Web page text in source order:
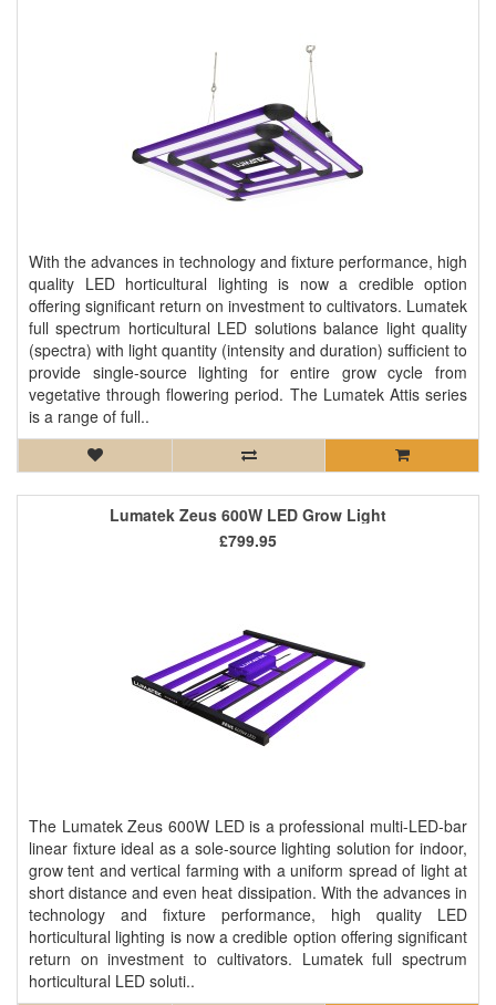
With the advances in technology and fixture performance, high
quality LED horticultural lighting is now a credible option
offering significant return on investment to cultivators. Lumatek
full spectrum horticultural LED solutions balance light quality
(spectra) with light quantity (intensity and duration) sufficient to
provide single-source lighting for entire grow cycle from
vegetative through flowering period. The Lumatek Attis series
is a range of full..
Lumatek Zeus 600W LED Grow Light
The Lumatek Zeus 600W LED is a professional multi-LED-bar
linear fixture ideal as a sole-source lighting solution for indoor,
grow tent and vertical farming with a uniform spread of light at
short distance and even heat dissipation. With the advances in
technology and fixture performance, high quality LED
horticultural lighting is now a credible option offering significant
return on investment to cultivators. Lumatek full spectrum
horticultural LED soluti..
£799.95